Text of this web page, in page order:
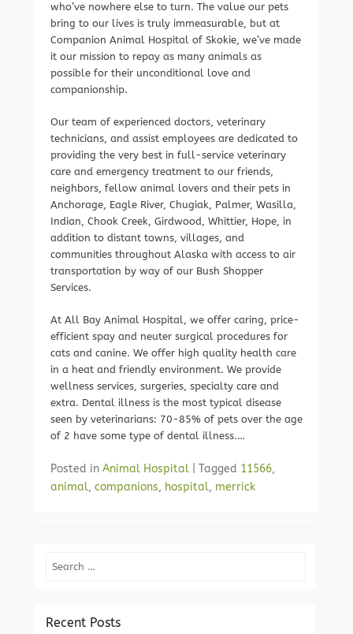
who’ve nowhere else to turn. The value our pets
bring to our lives is truly immeasurable, but at
Companion Animal Hospital of Skokie, we’ve made
it our mission to repay as many animals as
possible for their unconditional love and
companionship.
Our team of experienced doctors, veterinary
technicians, and assist employees are dedicated to
providing the very best in full-service veterinary
care and emergency treatment to our friends,
neighbors, fellow animal lovers and their pets in
Anchorage, Eagle River, Chugiak, Palmer, Wasilla,
Indian, Chook Creek, Girdwood, Whittier, Hope, in
addition to distant towns, villages, and
communities throughout Alaska with access to air
transportation by way of our Bush Shopper
Services.
At All Bay Animal Hospital, we offer caring, price-
efficient spay and neuter surgical procedures for
cats and canine. We offer high quality health care
in a heat and friendly environment. We provide
wellness services, surgeries, specialty care and
extra. Dental illness is the most typical disease
seen by veterinarians: 70-85% of pets over the age
of 2 have some type of dental illness.…
Posted in Animal Hospital Tagged 11566,
animal, companions, hospital, merrick
Search
Recent Posts